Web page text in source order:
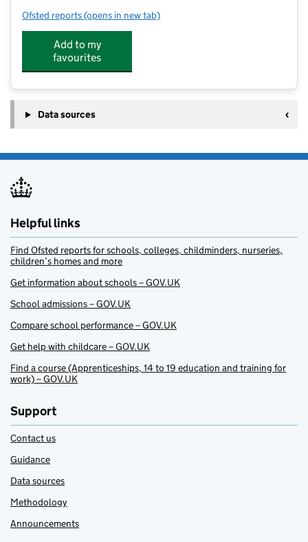
Ofsted reports for Perins School
(opens in new tab)
Add to my
favourites
Data sources
Helpful links
Find Ofsted reports for schools, colleges, childminders, nurseries,
children’s homes and more
Get information about schools – GOV.UK
School admissions – GOV.UK
Compare school performance – GOV.UK
Get help with childcare – GOV.UK
Find a course (Apprenticeships, 14 to 19 education and training for
work) – GOV.UK
Support
Contact us
Guidance
Data sources
Methodology
Announcements